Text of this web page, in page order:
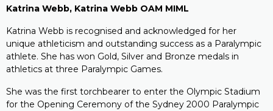
Katrina Webb, Katrina Webb OAM MIML
Katrina Webb is recognised and acknowledged for her
unique athleticism and outstanding success as a Paralympic
athlete. She has won Gold, Silver and Bronze medals in
athletics at three Paralympic Games.
She was the first torchbearer to enter the Olympic Stadium
for the Opening Ceremony of the Sydney 2000 Paralympic